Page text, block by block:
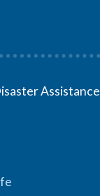
Assistance